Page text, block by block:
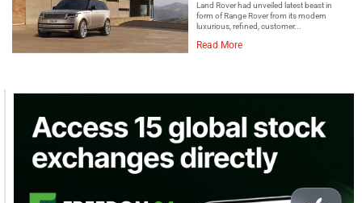
Land Rover had unveiled latest beast in
form of Range Rover from its modern
luxurious, refined, customer...
Read More